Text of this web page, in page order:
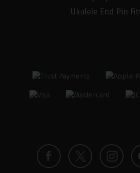
Ukulele End Pin
FacebookTwitter